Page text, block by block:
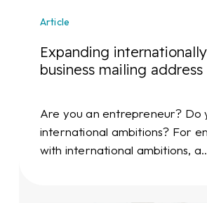
Article
Expanding
business mailing address
Are you an entrepreneur? Do
international ambitions? For
with international ambitions,